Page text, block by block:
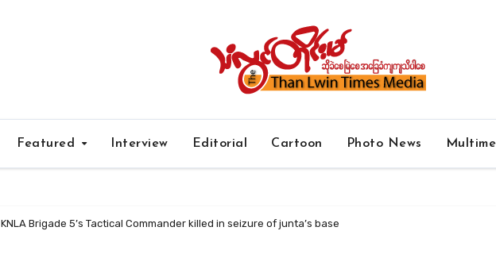
Featured Interview Editorial Cartoon Photo News
KNLA Brigade 5’s Tactical Commander killed in seizure of junta’s base